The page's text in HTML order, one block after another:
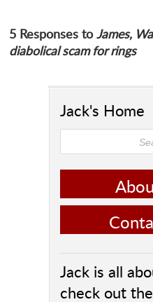
5 Responses toJames,
diabolical scam for rings
Jack's Home
Jack is all
check out